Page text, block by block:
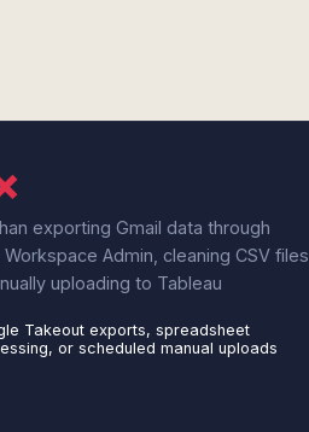
exporting Gmail data through
Admin, cleaning CSV files,
uploading to Tableau
Takeout exports, spreadsheet
or scheduled manual uploads